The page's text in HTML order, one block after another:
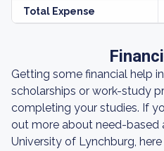
Total Expense
Getting some financial help
scholarships or work-study
completing your studies. If
out more about need-based
University of Lynchburg,